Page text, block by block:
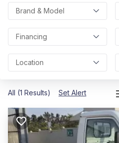
Brand & Model
Financing
Location
All (1 Results) Set Alert